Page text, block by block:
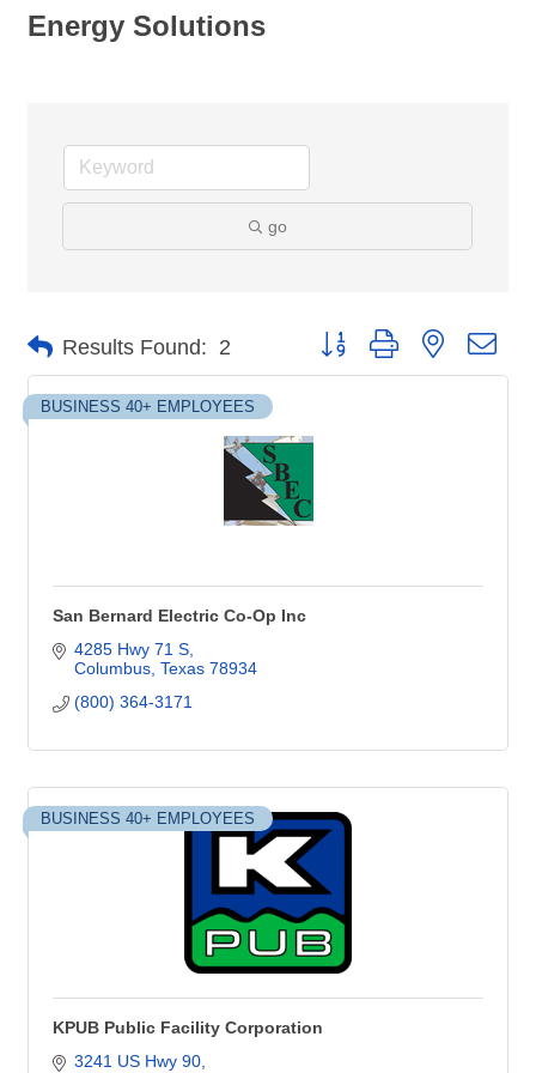
Energy Solutions
go
Results Found: 2 Button group with nested
BUSINESS 40+ EMPLOYEES
San Bernard Electric Co-Op Inc
4285 Hwy 71 S
Columbus Texas 78934
(800) 364-3171
BUSINESS 40+ EMPLOYEES
KPUB Public Facility Corporation
3241 US Hwy 90